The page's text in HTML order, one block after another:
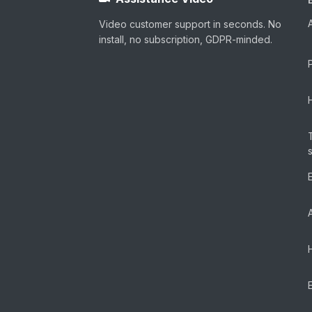
Video customer support in seconds. No
install, no subscription, GDPR-minded.